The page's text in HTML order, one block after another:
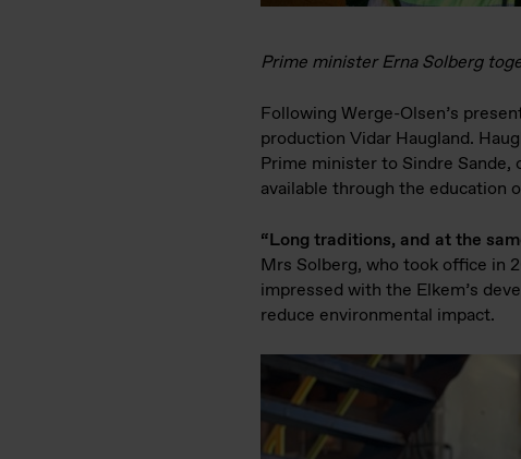
Prime minister Erna Solberg
Following Werge-Olsen’s
production Vidar Haugland.
Prime minister to Sindre
available through the education
“Long traditions, and at the
Mrs Solberg, who took office in
impressed with the Elkem’s
reduce environmental impact.